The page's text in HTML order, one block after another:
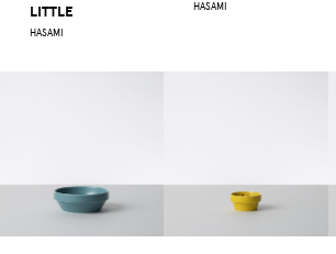
LITTLE
HASAMI
HASAMI